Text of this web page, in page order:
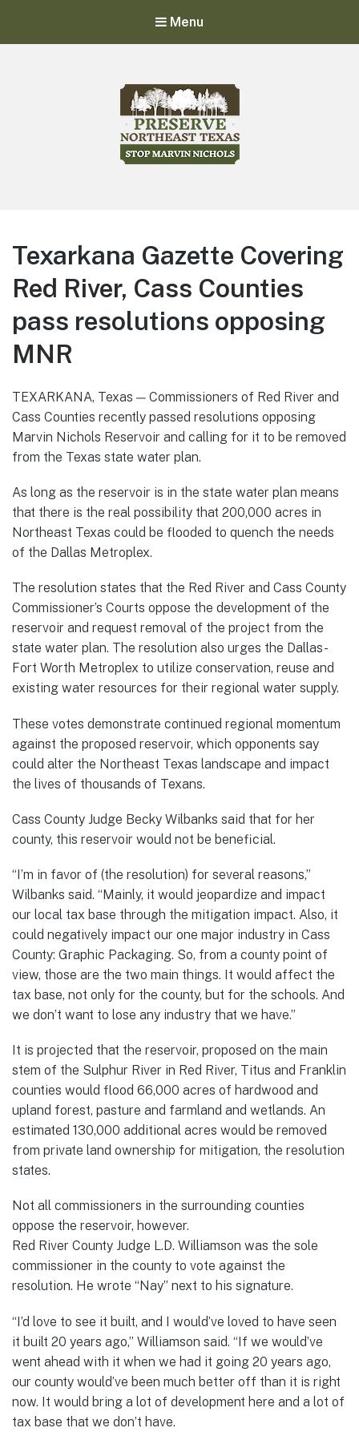
Menu
Texarkana Gazette Covering
Red River, Cass Counties
pass resolutions opposing
MNR
TEXARKANA, Texas — Commissioners of Red River and
Cass Counties recently passed resolutions opposing
Marvin Nichols Reservoir and calling for it to be removed
from the Texas state water plan.
As long as the reservoir is in the state water plan means
that there is the real possibility that 200,000 acres in
Northeast Texas could be flooded to quench the needs
of the Dallas Metroplex.
The resolution states that the Red River and Cass County
Commissioner’s Courts oppose the development of the
reservoir and request removal of the project from the
state water plan. The resolution also urges the Dallas-
Fort Worth Metroplex to utilize conservation, reuse and
existing water resources for their regional water supply.
These votes demonstrate continued regional momentum
against the proposed reservoir, which opponents say
could alter the Northeast Texas landscape and impact
the lives of thousands of Texans.
Cass County Judge Becky Wilbanks said that for her
county, this reservoir would not be beneficial.
“I’m in favor of (the resolution) for several reasons,”
Wilbanks said. “Mainly, it would jeopardize and impact
our local tax base through the mitigation impact. Also, it
could negatively impact our one major industry in Cass
County: Graphic Packaging. So, from a county point of
view, those are the two main things. It would affect the
tax base, not only for the county, but for the schools. And
we don’t want to lose any industry that we have.”
It is projected that the reservoir, proposed on the main
stem of the Sulphur River in Red River, Titus and Franklin
counties would flood 66,000 acres of hardwood and
upland forest, pasture and farmland and wetlands. An
estimated 130,000 additional acres would be removed
from private land ownership for mitigation, the resolution
states.
Not all commissioners in the surrounding counties
oppose the reservoir, however.
Red River County Judge L.D. Williamson was the sole
commissioner in the county to vote against the
resolution. He wrote “Nay” next to his signature.
“I’d love to see it built, and I would’ve loved to have seen
it built 20 years ago,” Williamson said. “If we would’ve
went ahead with it when we had it going 20 years ago,
our county would’ve been much better off than it is right
now. It would bring a lot of development here and a lot of
tax base that we don’t have.